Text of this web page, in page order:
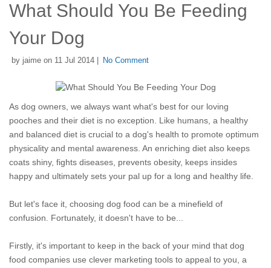
What Should You Be Feeding
Your Dog
by jaime on 11 Jul 2014 | No Comment
As dog owners, we always want what's best for our loving
pooches and their diet is no exception. Like humans, a healthy
and balanced diet is crucial to a dog's health to promote optimum
physicality and mental awareness. An enriching diet also keeps
coats shiny, fights diseases, prevents obesity, keeps insides
happy and ultimately sets your pal up for a long and healthy life.
But let's face it, choosing dog food can be a minefield of
confusion. Fortunately, it doesn't have to be...
Firstly, it's important to keep in the back of your mind that dog
food companies use clever marketing tools to appeal to you, a